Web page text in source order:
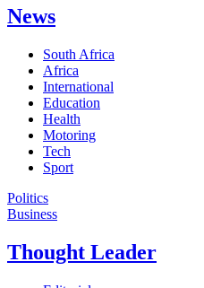
News
South Africa
Africa
International
Education
Health
Motoring
Tech
Sport
Politics
Business
Thought Leader